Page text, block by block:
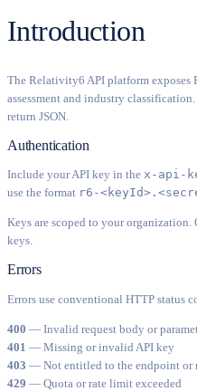
Introduction
The Relativity6 API platform exposes
assessment and industry
return JSON.
Authentication
Include your API key in the x-api-
use the format r6-
Keys are scoped to your
keys.
Errors
Errors use conventional HTTP status
400 — Invalid request body or
401 — Missing or invalid API key
403 — Not entitled to the endpoint or
429 — Quota or rate limit exceeded